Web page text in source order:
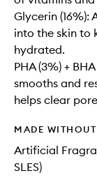
Glycerin
into the skin to
hydrated.
PHA (3%) +
smooths and
helps clear
MADE WITHOUT
Artificial
SLES)